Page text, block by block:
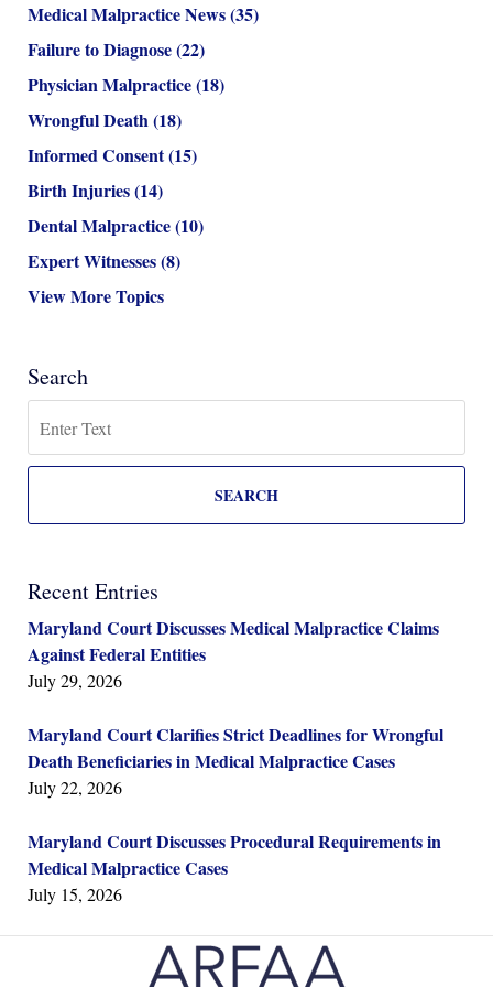
Medical Malpractice News(35)
Failure to Diagnose(22)
Physician Malpractice(18)
Wrongful Death(18)
Informed Consent(15)
Birth Injuries(14)
Dental Malpractice(10)
Expert Witnesses(8)
View More Topics
Search
SEARCH
Recent Entries
Maryland Court Discusses Medical Malpractice Claims
Against Federal Entities
July 29, 2026
Maryland Court Clarifies Strict Deadlines for Wrongful
Death Beneficiaries in Medical Malpractice Cases
July 22, 2026
Maryland Court Discusses Procedural Requirements in
Medical Malpractice Cases
July 15, 2026
Contact
Information